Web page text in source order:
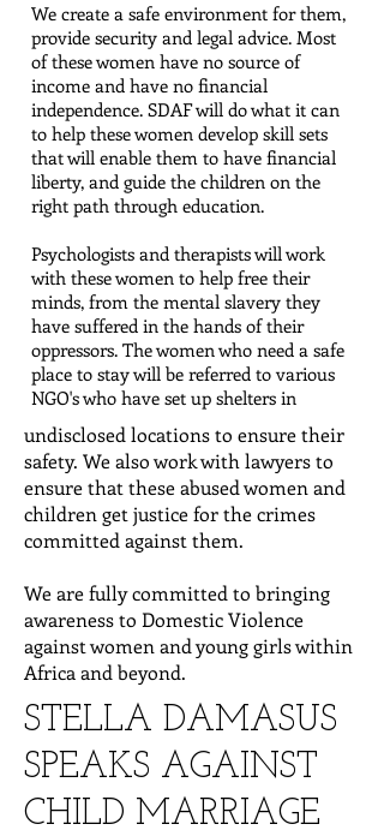
We create a safe environment for them,
provide security and legal advice. Most
of these women have no source of
income and have no financial
independence. SDAF will do what it can
to help these women develop skill sets
that will enable them to have financial
liberty, and guide the children on the
right path through education.
Psychologists and therapists will work
with these women to help free their
minds, from the mental slavery they
have suffered in the hands of their
oppressors. The women who need a safe
place to stay will be referred to various
NGO's who have set up shelters in
undisclosed locations to ensure their
safety. We also work with lawyers to
ensure that these abused women and
children get justice for the crimes
committed against them.
We are fully committed to bringing
awareness to Domestic Violence
against women and young girls within
Africa and beyond.
STELLA DAMASUS
SPEAKS AGAINST
CHILD MARRIAGE